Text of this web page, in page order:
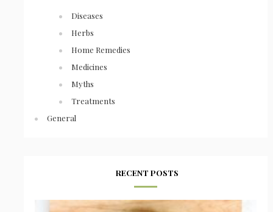
Diseases
Herbs
Home Remedies
Medicines
Myths
Treatments
General
RECENT POSTS